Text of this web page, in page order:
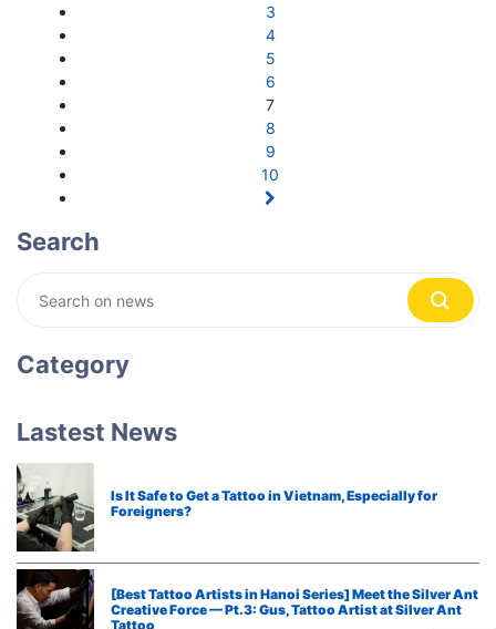
3
4
5
6
7
8
9
10
Search
Category
Lastest News
Is It Safe to Get a Tattoo in Vietnam, Especially for
Foreigners?
[Best Tattoo Artists in Hanoi Series] Meet the Silver Ant
Creative Force — Pt.3: Gus, Tattoo Artist at Silver Ant
Tattoo